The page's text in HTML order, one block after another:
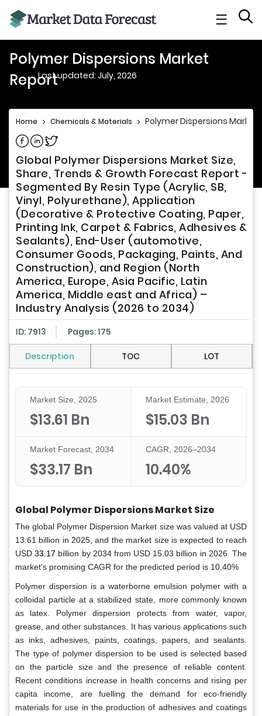
☰
Polymer Dispersions Market
ReportLast updated: July, 2026
Home > Chemicals & Materials > Polymer Dispersions Market
Share on Facebook
Share on Linkedin
Share on Twitter
Global Polymer Dispersions Market Size,
Share, Trends & Growth Forecast Report -
Segmented By Resin Type (Acrylic, SB,
Vinyl, Polyurethane), Application
(Decorative & Protective Coating, Paper,
Printing Ink, Carpet & Fabrics, Adhesives &
Sealants), End-User (automotive,
Consumer Goods, Packaging, Paints, And
Construction), and Region (North
America, Europe, Asia Pacific, Latin
America, Middle east and Africa) –
Industry Analysis (2026 to 2034)
ID: 7913 Pages: 175
Description TOC LOT
Market Size, 2025
$13.61 Bn
Market Estimate, 2026
$15.03 Bn
Market Forecast, 2034
$33.17 Bn
CAGR, 2026–2034
10.40%
Global Polymer Dispersions Market Size
The global Polymer Dispersion Market size was valued at USD
13.61 billion in 2025,and the market size is expected to reach
USD33.17 billion by 2034 from USD 15.03 billion in 2026. The
market's promising CAGR for the predicted period is 10.40%
Polymer dispersion is a waterborne emulsion polymer with a
colloidal particle at a stabilized state, more commonly known
as latex. Polymer dispersion protects from water, vapor,
grease, and other substances. It has various applications such
as inks, adhesives, paints, coatings, papers, and sealants.
The type of polymer dispersion to be used is selected based
on the particle size and the presence of reliable content.
Recent conditions increase in health concerns and rising per
capita income, are fuelling the demand for eco-friendly
materials for use in the production of adhesives and coatings